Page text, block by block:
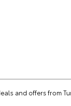
and offers from